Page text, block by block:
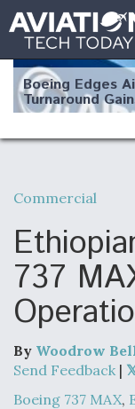
Boeing Edges
Turnaround
Robot Fighter
F135 Engine
Clarifies
Commercial
737
By Woodrow
Send Feedback |
Boeing 737 MAX,